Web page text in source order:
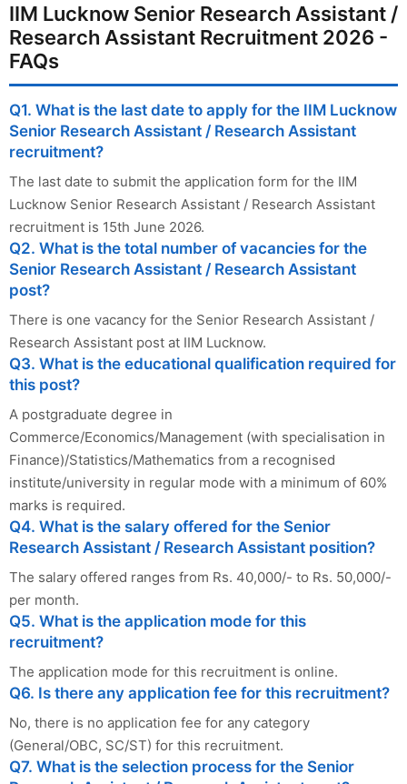
IIM Lucknow Senior Research Assistant /
Research Assistant Recruitment 2026 -
FAQs
Q1. What is the last date to apply for the IIM Lucknow
Senior Research Assistant / Research Assistant
recruitment?
The last date to submit the application form for the IIM
Lucknow Senior Research Assistant / Research Assistant
recruitment is 15th June 2026.
Q2. What is the total number of vacancies for the
Senior Research Assistant / Research Assistant
post?
There is one vacancy for the Senior Research Assistant /
Research Assistant post at IIM Lucknow.
Q3. What is the educational qualification required for
this post?
A postgraduate degree in
Commerce/Economics/Management (with specialisation in
Finance)/Statistics/Mathematics from a recognised
institute/university in regular mode with a minimum of 60%
marks is required.
Q4. What is the salary offered for the Senior
Research Assistant / Research Assistant position?
The salary offered ranges from Rs. 40,000/- to Rs. 50,000/-
per month.
Q5. What is the application mode for this
recruitment?
The application mode for this recruitment is online.
Q6. Is there any application fee for this recruitment?
No, there is no application fee for any category
(General/OBC, SC/ST) for this recruitment.
Q7. What is the selection process for the Senior